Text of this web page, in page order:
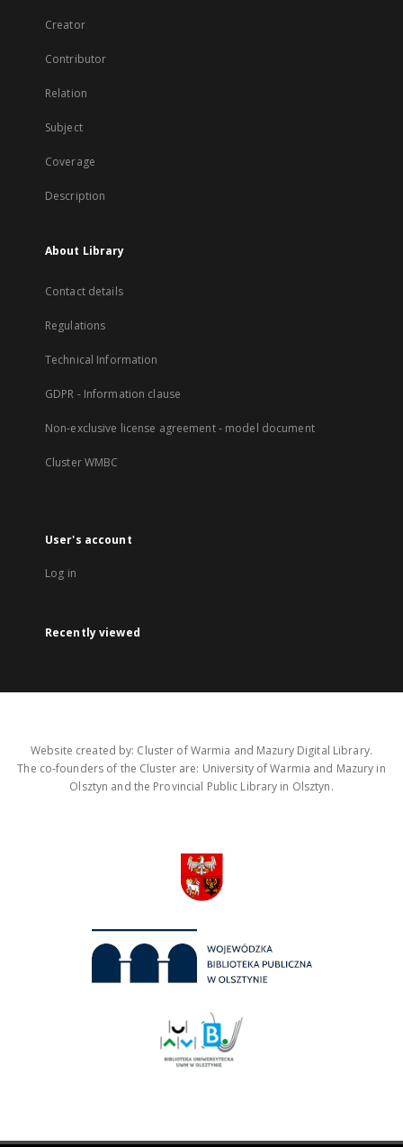
Creator
Contributor
Relation
Subject
Coverage
Description
About Library
Contact details
Regulations
Technical Information
GDPR - Information clause
Non-exclusive license agreement - model document
Cluster WMBC
User's account
Log in
Recently viewed
Website created by: Cluster of Warmia and Mazury Digital Library.
The co-founders of the Cluster are: University of Warmia and Mazury in
Olsztyn and the Provincial Public Library in Olsztyn.